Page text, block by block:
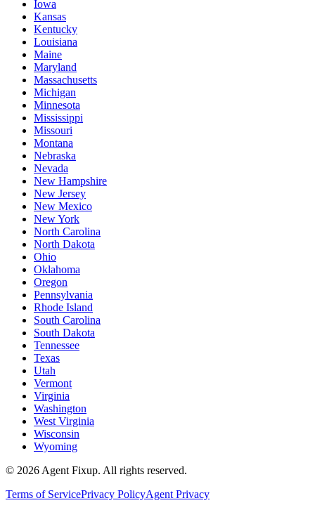
Iowa
Kansas
Kentucky
Louisiana
Maine
Maryland
Massachusetts
Michigan
Minnesota
Mississippi
Missouri
Montana
Nebraska
Nevada
New Hampshire
New Jersey
New Mexico
New York
North Carolina
North Dakota
Ohio
Oklahoma
Oregon
Pennsylvania
Rhode Island
South Carolina
South Dakota
Tennessee
Texas
Utah
Vermont
Virginia
Washington
West Virginia
Wisconsin
Wyoming
© 2026 Agent Fixup. All rights reserved.
Terms of ServicePrivacy PolicyAgent Privacy